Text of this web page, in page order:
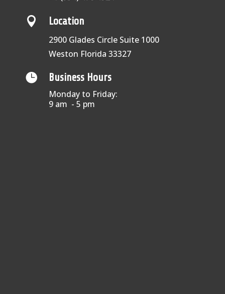
 Location
2900 Glades Circle Suite 1000
Weston Florida 33327
 Business Hours
Monday to Friday:
9 am - 5 pm